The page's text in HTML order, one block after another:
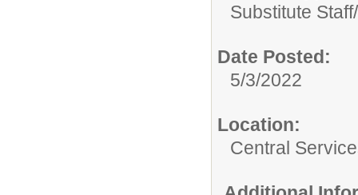
Substitute Staff/
Date Posted:
5/3/2022
Location:
Central